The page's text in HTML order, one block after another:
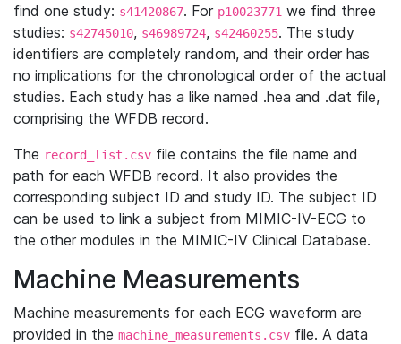
find one study: s41420867. For p10023771 we find three
studies: s42745010, s46989724, s42460255. The study
identifiers are completely random, and their order has
no implications for the chronological order of the actual
studies. Each study has a like named .hea and .dat file,
comprising the WFDB record.
The record_list.csv file contains the file name and
path for each WFDB record. It also provides the
corresponding subject ID and study ID. The subject ID
can be used to link a subject from MIMIC-IV-ECG to
the other modules in the MIMIC-IV Clinical Database.
Machine Measurements
Machine measurements for each ECG waveform are
provided in the machine_measurements.csv file. A data